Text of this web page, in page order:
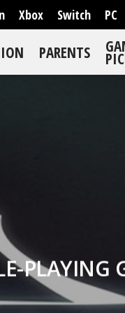
Xbox Switch PC
PARENTS
PLAYING